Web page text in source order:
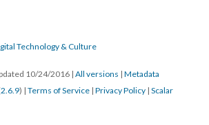
Technology & Culture
10/24/2016 | All versions | Metadata
2.6.9) | Terms of Service | Privacy Policy | Scalar